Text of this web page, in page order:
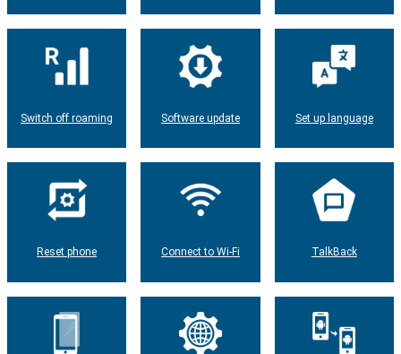
Switch off roaming Software update Set up language
Reset phone Connect to Wi-Fi TalkBack